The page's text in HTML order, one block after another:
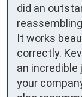
did an
It works
correctly.
an incredible
your